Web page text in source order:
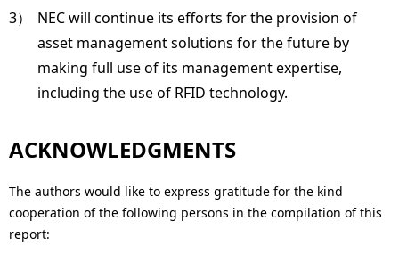
3）
NEC will continue its efforts for the provision of
asset management solutions for the future by
making full use of its management expertise,
including the use of RFID technology.
ACKNOWLEDGMENTS
The authors would like to express gratitude for the kind
cooperation of the following persons in the compilation of this
report: